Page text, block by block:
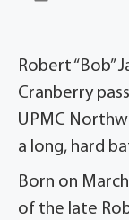
Robert “Bob”
Cranberry
UPMC
a long, hard
Born on
of the late